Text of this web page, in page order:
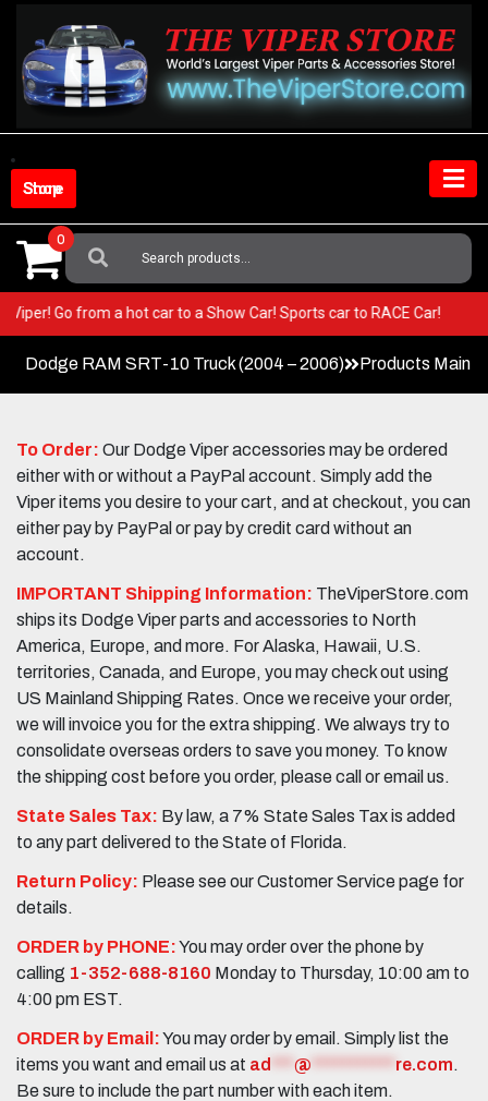
content
Shop Store
Search
For:
0
Viper! Go from a hot car to a Show Car! Sports car to RACE Car!
Dodge RAM SRT-10 Truck (2004 – 2006) Products Main
To Order: Our Dodge Viper accessories may be ordered
either with or without a PayPal account. Simply add the
Viper items you desire to your cart, and at checkout, you can
either pay by PayPal or pay by credit card without an
account.
IMPORTANT Shipping Information: TheViperStore.com
ships its Dodge Viper parts and accessories to North
America, Europe, and more. For Alaska, Hawaii, U.S.
territories, Canada, and Europe, you may check out using
US Mainland Shipping Rates. Once we receive your order,
we will invoice you for the extra shipping. We always try to
consolidate overseas orders to save you money. To know
the shipping cost before you order, please call or email us.
State Sales Tax: By law, a 7% State Sales Tax is added
to any part delivered to the State of Florida.
Return Policy: Please see our Customer Service page for
details.
ORDER by PHONE:You may order over the phone by
calling 1-352-688-8160 Monday to Thursday, 10:00 am to
4:00 pm EST.
ORDER by Email:You may order by email. Simply list the
items you want and email us at ad @ re.com.
Be sure to include the part number with each item.